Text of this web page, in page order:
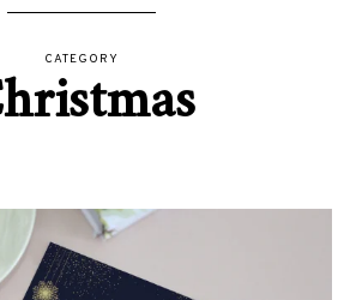
CATEGORY